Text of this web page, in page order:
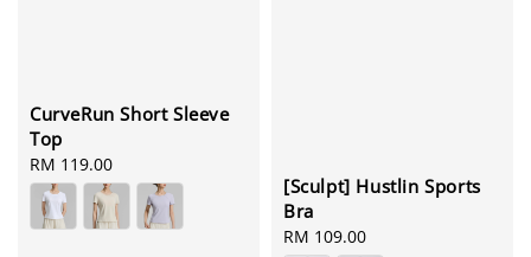
CurveRun Short Sleeve
Top
Regular
price
RM 119.00
[Sculpt] Hustlin Sports
Bra
Regular
RM 109.00